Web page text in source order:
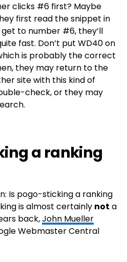
clicks #6 first? Maybe
first read the snippet in
to number #6, they’ll
fast. Don’t put WD40 on
is probably the correct
they may return to the
site with this kind of
check, or they may
a ranking
Is pogo-sticking a ranking
is almost certainly not a
back,John Mueller
Webmaster Central